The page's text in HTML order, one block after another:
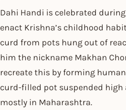
Dahi Handi is celebrated
enact Krishna’s childhood
curd from pots hung out of
him the nickname Makhan
recreate this by forming
curd-filled pot suspended high
mostly in Maharashtra.